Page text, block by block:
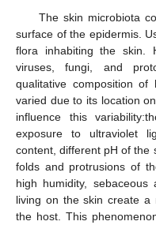
The skin microbiota
surface of the epidermis.
flora inhabiting the skin.
viruses, fungi, and
qualitative composition of
varied due to its location
influence this
exposure to ultraviolet
content, different pH of the
folds and protrusions of
high humidity,
living on the skin create a
the host. This